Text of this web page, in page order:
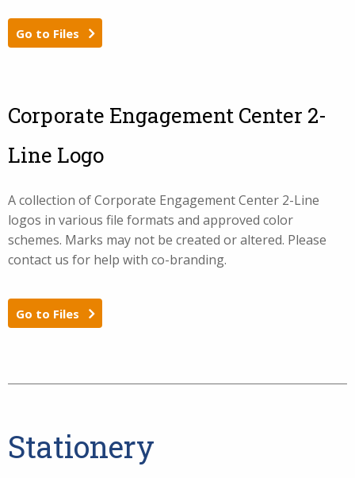
Go to Files
Corporate Engagement Center 2-
Line Logo
A collection of Corporate Engagement Center 2-Line
logos in various file formats and approved color
schemes. Marks may not be created or altered. Please
contact us for help with co-branding.
Go to Files
Stationery